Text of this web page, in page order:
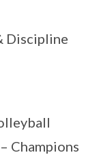
Discipline
Champions